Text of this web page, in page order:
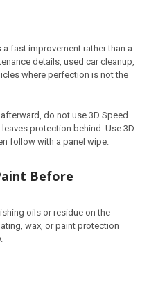
fast improvement rather than a
details, used car cleanup,
where perfection is not the
do not use 3D Speed
protection behind. Use 3D
follow with a panel wipe.
Before
oils or residue on the
wax, or paint protection